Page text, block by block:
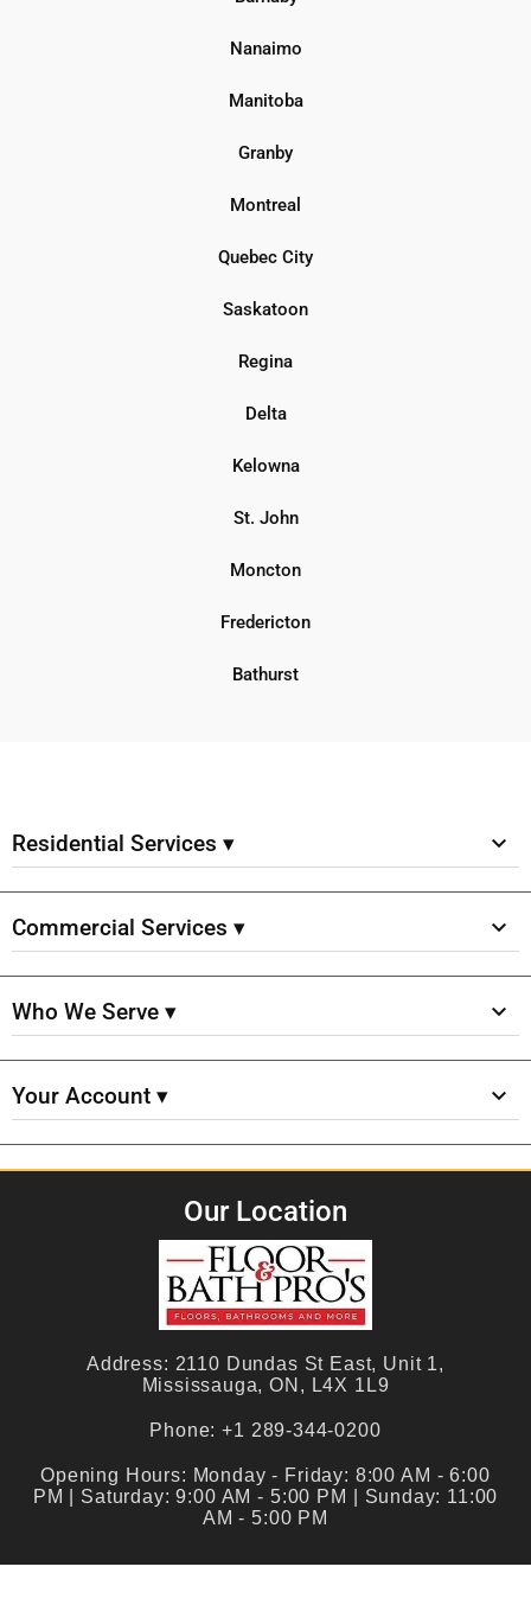
Nanaimo
Manitoba
Granby
Montreal
Quebec City
Saskatoon
Regina
Delta
Kelowna
St. John
Moncton
Fredericton
Bathurst
Residential Services ▾
Commercial Services ▾
Who We Serve ▾
Your Account ▾
Our Location
Address: 2110 Dundas St East, Unit 1,
Mississauga, ON, L4X 1L9
Phone: +1 289-344-0200
Opening Hours: Monday - Friday: 8:00 AM - 6:00
PM | Saturday: 9:00 AM - 5:00 PM | Sunday: 11:00
AM - 5:00 PM